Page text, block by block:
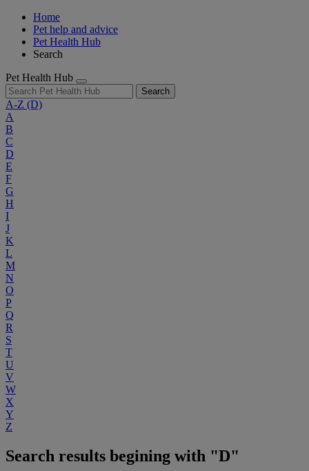
Home
Pet help and advice
Pet Health Hub
Search
Pet Health Hub
Search
A-Z (D)
A
B
C
D
E
F
G
H
I
J
K
L
M
N
O
P
Q
R
S
T
U
V
W
X
Y
Z
Search results begining with "D"